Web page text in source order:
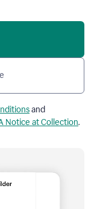
and
Notice at Collection.